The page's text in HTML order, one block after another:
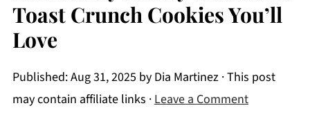
Toast Crunch Cookies You’ll
Love
Published:Aug 31, 2025 by Dia Martinez· This post
may contain affiliate links ·Leave a Comment